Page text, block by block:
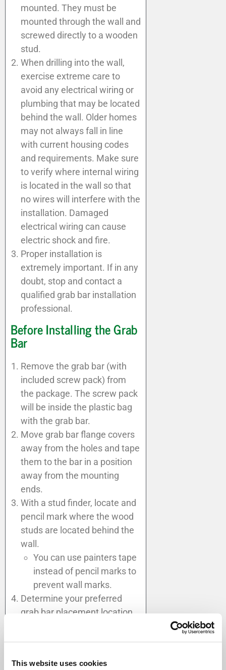
This website uses cookies
mounted. They must be
mounted through the wall and
screwed directly to a wooden
stud.
When drilling into the wall,
exercise extreme care to
avoid any electrical wiring or
plumbing that may be located
behind the wall. Older homes
may not always fall in line
with current housing codes
and requirements. Make sure
to verify where internal wiring
is located in the wall so that
no wires will interfere with the
installation. Damaged
electrical wiring can cause
electric shock and fire.
Proper installation is
extremely important. If in any
doubt, stop and contact a
qualified grab bar installation
professional.
Before Installing the Grab
Bar
Remove the grab bar (with
included screw pack) from
the package. The screw pack
will be inside the plastic bag
with the grab bar.
Move grab bar flange covers
away from the holes and tape
them to the bar in a position
away from the mounting
ends.
With a stud finder, locate and
pencil mark where the wood
studs are located behind the
wall.
You can use painters tape
instead of pencil marks to
prevent wall marks.
Determine your preferred
grab bar placement location
stud location and the best
use, and exit the shower,